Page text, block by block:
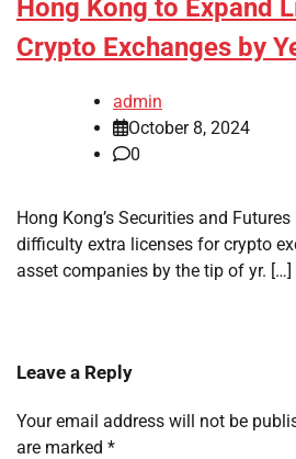
Hong Kong to Expand
Crypto Exchanges by
admin
October 8, 2024
0
Hong Kong’s Securities and
difficulty extra licenses for crypto
asset companies by the tip of yr. […]
Leave a Reply
Your email address will not be
are marked *